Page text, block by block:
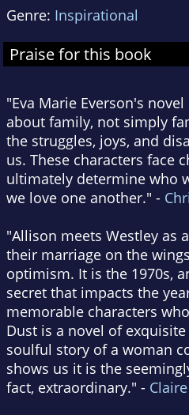
Genre: Inspirational
Praise for this book
"Eva Marie Everson's
about family, not simply
the struggles, joys, and
us. These characters face
ultimately determine who
we love one another." -
"Allison meets Westley as
their marriage on the
optimism. It is the 1970s,
secret that impacts the
memorable characters
Dust is a novel of
soulful story of a woman
shows us it is the
fact, extraordinary." -